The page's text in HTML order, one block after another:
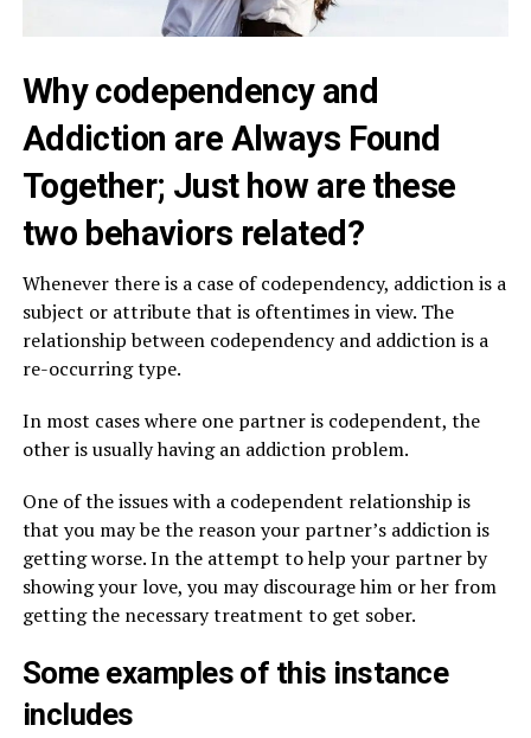
Why codependency and
Addiction are Always Found
Together; Just how are these
two behaviors related?
Whenever there is a case of codependency, addiction is a
subject or attribute that is oftentimes in view. The
relationship between codependency and addiction is a
re-occurring type.
In most cases where one partner is codependent, the
other is usually having an addiction problem.
One of the issues with a codependent relationship is
that you may be the reason your partner’s addiction is
getting worse. In the attempt to help your partner by
showing your love, you may discourage him or her from
getting the necessary treatment to get sober.
Some examples of this instance
includes